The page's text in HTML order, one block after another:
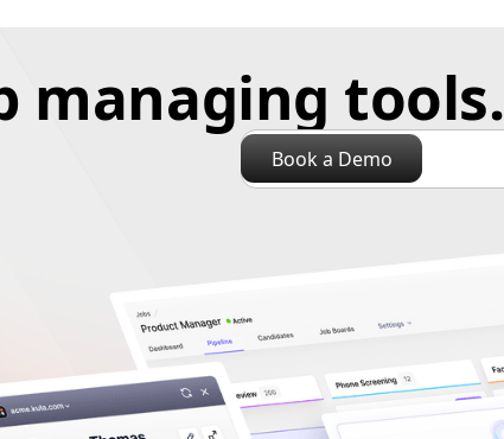
managing tools.